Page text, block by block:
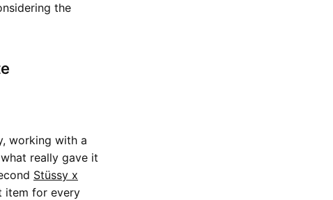
the
working with a
really gave it
Stüssy x
item for every